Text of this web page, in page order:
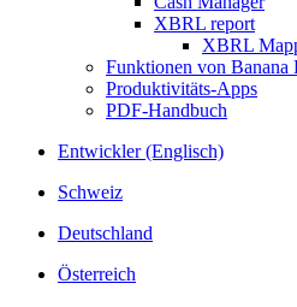
XBRL report
XBRL
Funktionen von Banana
Produktivitäts-Apps
PDF-Handbuch
Entwickler (Englisch)
Schweiz
Deutschland
Österreich